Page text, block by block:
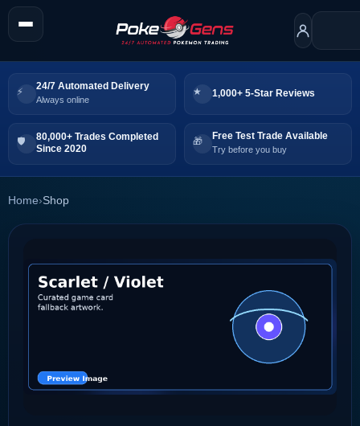
24/7 Automated Delivery
Always online
1,000+ 5-Star Reviews
80,000+ Trades Completed
Since 2020
Free Test Trade Available
Try before you buy
Home›Shop